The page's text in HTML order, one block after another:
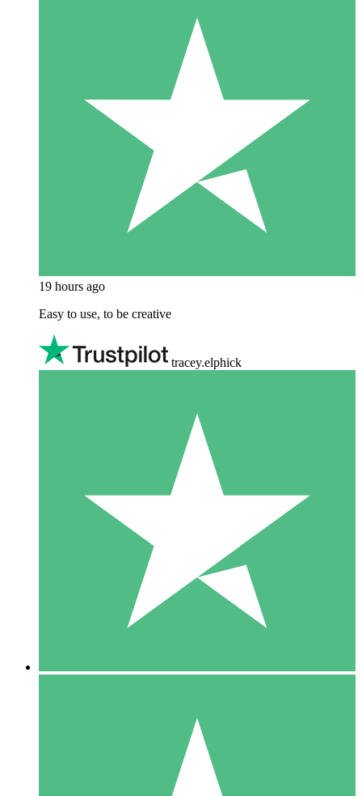
19 hours ago
Easy to use, to be creative
tracey.elphick